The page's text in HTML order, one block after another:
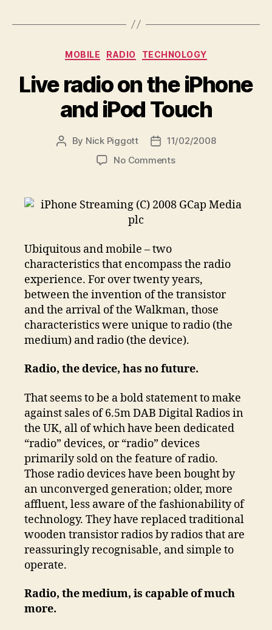
Categories
MOBILE RADIO TECHNOLOGY
Live radio on the iPhone
and iPod Touch
Post
By Nick Piggott
Post
date
11/02/2008
No Commentson
on
Touch
Ubiquitous and mobile – two
characteristics that encompass the radio
experience. For over twenty years,
between the invention of the transistor
and the arrival of the Walkman, those
characteristics were unique to radio (the
medium) and radio (the device).
Radio, the device, has no future.
That seems to be a bold statement to make
against sales of 6.5m DAB Digital Radios in
the UK, all of which have been dedicated
“radio” devices, or “radio” devices
primarily sold on the feature of radio.
Those radio devices have been bought by
an unconverged generation; older, more
affluent, less aware of the fashionability of
technology. They have replaced traditional
wooden transistor radios by radios that are
reassuringly recognisable, and simple to
operate.
Radio, the medium, is capable of much
more.